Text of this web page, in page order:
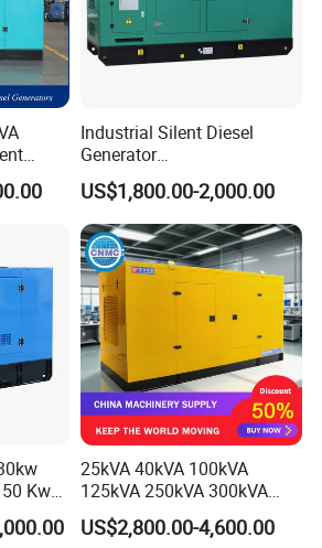
Industrial Silent Diesel
Generator
20/40/60/100/150/250/50
0 kVA Kw
Cummins/Kubota/Deutz/W
eichai/Baudouin/FAW/Yang
dong Engine
US$1,800.00-2,000.00
Kw
25kVA 40kVA 100kVA
125kVA 250kVA 300kVA
400kVA Power Electric
Super Silent Diesel
US$2,800.00-4,600.00